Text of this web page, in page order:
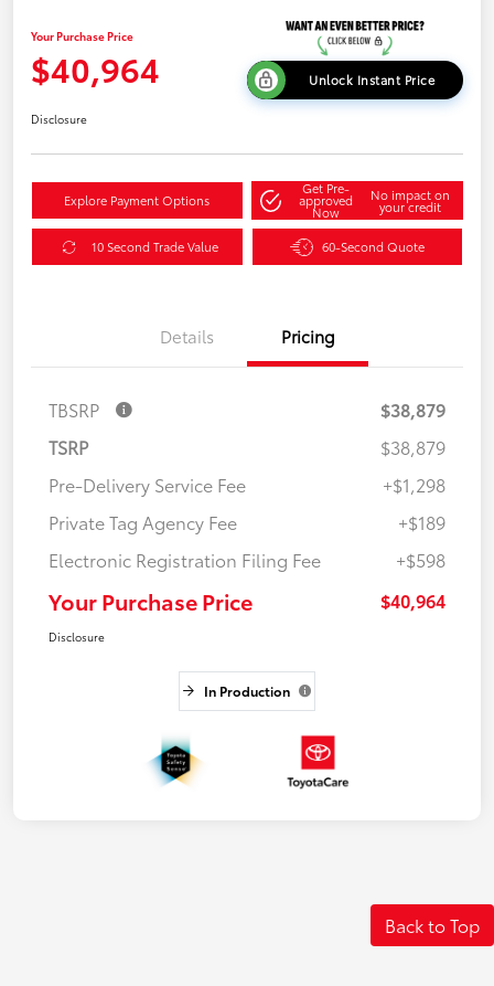
Your Purchase Price
$40,964 Unlock Instant Price
Disclosure
Explore Payment Options
Get Pre-
approved
Now
No impact on
your credit
10 Second Trade Value 60-Second Quote
Details Pricing
TBSRP
$38,879
TSRP
$38,879
Pre-Delivery Service Fee
+$1,298
Private Tag Agency Fee
+$189
Electronic Registration Filing Fee
+$598
Your Purchase Price $40,964
Disclosure
In Production
Back to Top